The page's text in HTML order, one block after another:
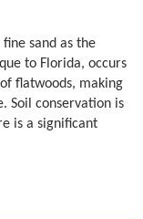
sand as the
to Florida, occurs
flatwoods, making
Soil conservation is
is a significant